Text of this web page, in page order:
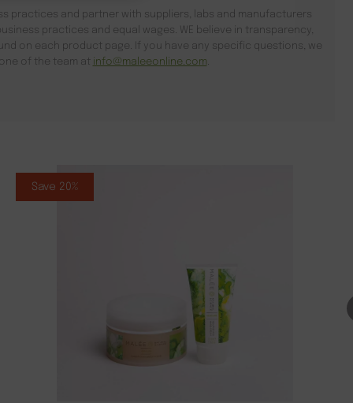
practices and partner with suppliers, labs and manufacturers
practices and equal wages. WE believe in transparency,
on each product page. If you have any specific questions, we
of the team at
info@maleeonline.com.
Save 20%